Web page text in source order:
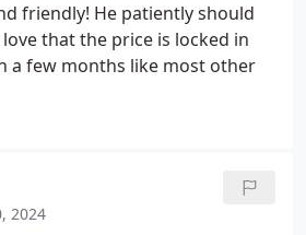
friendly! He patiently should
that the price is locked in
a few months like most other
2024